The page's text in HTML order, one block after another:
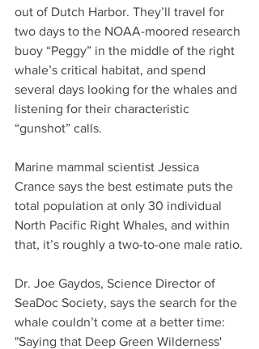
out of Dutch Harbor. They’ll travel for
two days to the NOAA-moored research
buoy “Peggy” in the middle of the right
whale’s critical habitat, and spend
several days looking for the whales and
listening for their characteristic
“gunshot” calls.
Marine mammal scientist Jessica
Crance says the best estimate puts the
total population at only 30 individual
North Pacific Right Whales, and within
that, it’s roughly a two-to-one male ratio.
Dr. Joe Gaydos, Science Director of
SeaDoc Society, says the search for the
whale couldn’t come at a better time:
"Saying that Deep Green Wilderness'